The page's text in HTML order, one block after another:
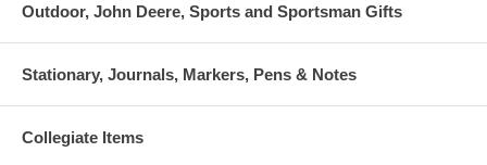
Outdoor, John Deere, Sports and Sportsman Gifts
Stationary, Journals, Markers, Pens & Notes
Collegiate Items